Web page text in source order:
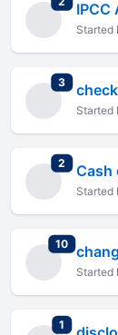
IPCC
Started
3total
Started
2 total
Cash
Started
10total
Started
1 total